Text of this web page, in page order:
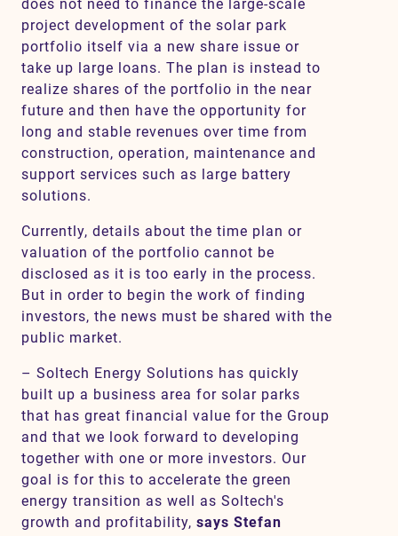
does not need to finance the large-scale
project development of the solar park
portfolio itself via a new share issue or
take up large loans. The plan is instead to
realize shares of the portfolio in the near
future and then have the opportunity for
long and stable revenues over time from
construction, operation, maintenance and
support services such as large battery
solutions.
Currently, details about the time plan or
valuation of the portfolio cannot be
disclosed as it is too early in the process.
But in order to begin the work of finding
investors, the news must be shared with the
public market.
– Soltech Energy Solutions has quickly
built up a business area for solar parks
that has great financial value for the Group
and that we look forward to developing
together with one or more investors. Our
goal is for this to accelerate the green
energy transition as well as Soltech's
growth and profitability, says Stefan